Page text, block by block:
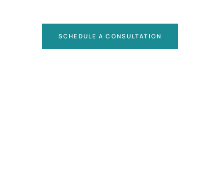
SCHEDULE A CONSULTATION